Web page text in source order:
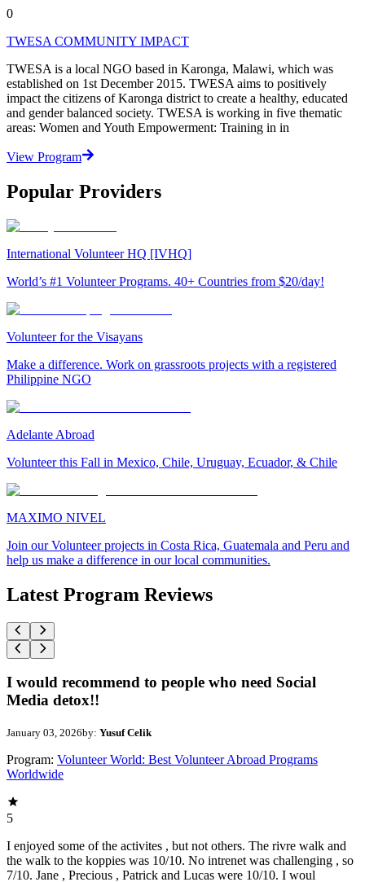
0
TWESA COMMUNITY IMPACT
TWESA is a local NGO based in Karonga, Malawi, which was
established on 1st December 2015. TWESA aims to positively
impact the citizens of Karonga district to create a healthy, educated
and gender balanced society. TWESA is working in five thematic
areas: Women and Youth Empowerment: Training in in
View Program
Popular Providers
International Volunteer HQ [IVHQ]
World’s #1 Volunteer Programs. 40+ Countries from $20/day!
Volunteer for the Visayans
Make a difference. Work on grassroots projects with a registered
Philippine NGO
Adelante Abroad
Volunteer this Fall in Mexico, Chile, Uruguay, Ecuador, & Chile
MAXIMO NIVEL
Join our Volunteer projects in Costa Rica, Guatemala and Peru and
help us make a difference in our local communities.
Latest Program Reviews
I would recommend to people who need Social
Media detox!!
January 03, 2026by: Yusuf Celik
Program: Volunteer World: Best Volunteer Abroad Programs
Worldwide
5
I enjoyed some of the activites , but not others. The rivre walk and
the walk to the koppies was 10/10. No intrenet was challenging , so
7/10. Jane , Precious , Patrick and Lucas were 10/10. I woul